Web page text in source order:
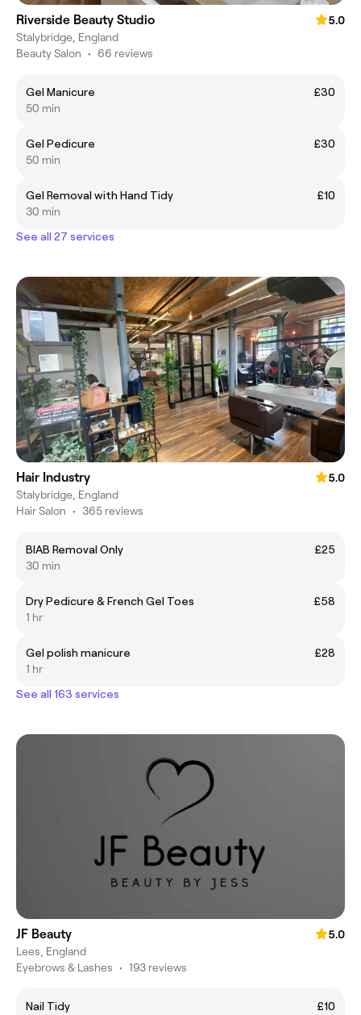
Riverside Beauty Studio
5.0
Stalybridge, England
Beauty Salon • 66 reviews
Gel Manicure
£30
50 min
Gel Pedicure
£30
50 min
Gel Removal with Hand Tidy
£10
30 min
See all 27 services
Hair Industry
5.0
Stalybridge, England
Hair Salon • 365 reviews
BIAB Removal Only
£25
30 min
Dry Pedicure & French Gel Toes
£58
1 hr
Gel polish manicure
£28
1 hr
See all 163 services
JF Beauty
5.0
Lees, England
Eyebrows & Lashes • 193 reviews
Nail Tidy
£10